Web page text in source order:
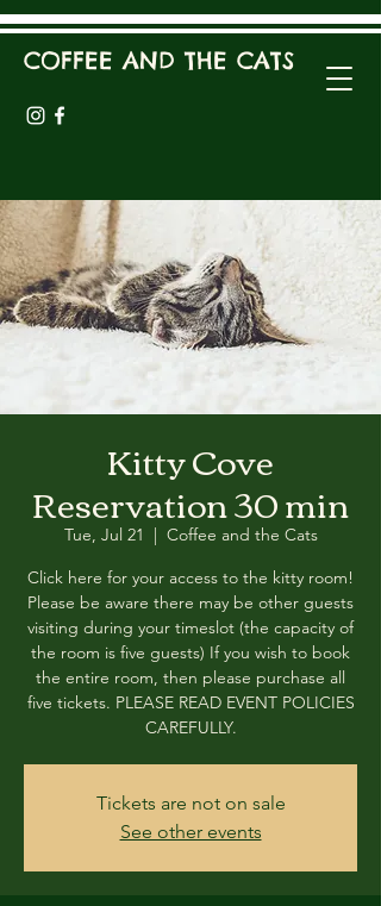
COFFEE AND THE CATS
Kitty Cove
Reservation 30 min
Tue, Jul 21
  |
Coffee and the Cats
Click here for your access to the kitty room!
Please be aware there may be other guests
visiting during your timeslot (the capacity of
the room is five guests) If you wish to book
the entire room, then please purchase all
five tickets. PLEASE READ EVENT POLICIES
CAREFULLY.
Tickets are not on sale
See other events